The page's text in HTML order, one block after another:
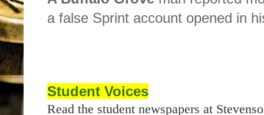
a false Sprint account opened in
Student Voices
Read the student newspapers at